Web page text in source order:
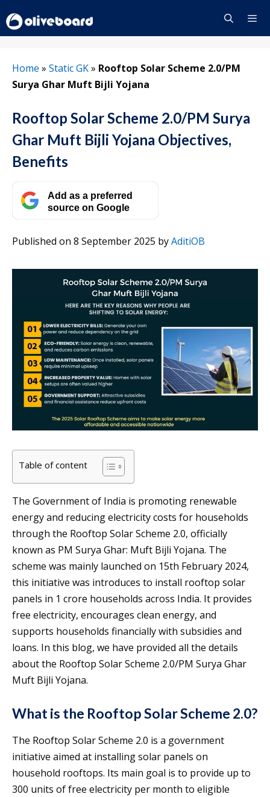
to
content
Home » Static GK» Rooftop Solar Scheme 2.0/PM
Surya Ghar Muft Bijli Yojana
Rooftop Solar Scheme 2.0/PM Surya
Ghar Muft Bijli Yojana Objectives,
Benefits
Add as a preferred
source on Google
Published on 8 September 2025 byAditiOB
Table of content
The Government of India is promoting renewable
energy and reducing electricity costs for households
through the Rooftop Solar Scheme 2.0, officially
known as PM Surya Ghar: Muft Bijli Yojana. The
scheme was mainly launched on 15th February 2024,
this initiative was introduces to install rooftop solar
panels in 1 crore households across India. It provides
free electricity, encourages clean energy, and
supports households financially with subsidies and
loans. In this blog, we have provided all the details
about the Rooftop Solar Scheme 2.0/PM Surya Ghar
Muft Bijli Yojana.
What is the Rooftop Solar Scheme 2.0?
The Rooftop Solar Scheme 2.0 is a government
initiative aimed at installing solar panels on
household rooftops. Its main goal is to provide up to
300 units of free electricity per month to eligible